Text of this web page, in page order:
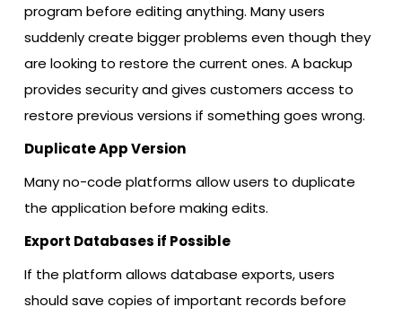
program before editing anything. Many users
suddenly create bigger problems even though they
are looking to restore the current ones. A backup
provides security and gives customers access to
restore previous versions if something goes wrong.
Duplicate App Version
Many no-code platforms allow users to duplicate
the application before making edits.
Export Databases if Possible
If the platform allows database exports, users
should save copies of important records before